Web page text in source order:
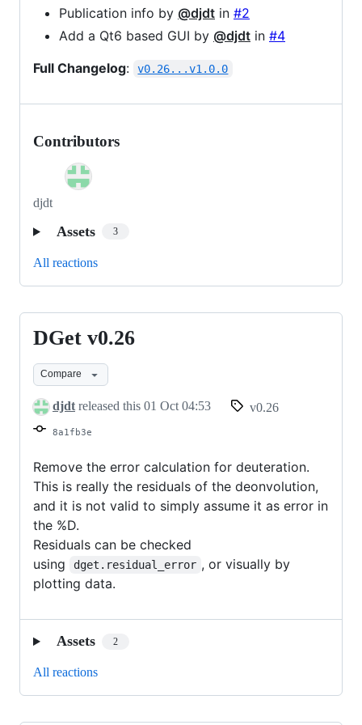
Publication info by @djdt in #2
Add a Qt6 based GUI by @djdt in #4
Full Changelog: v0.26...v1.0.0
Contributors
djdt
Assets 3
All reactions
DGet
v0.26
DGet v0.26
Compare
djdt released this 01 Oct 04:53 v0.26
8a1fb3e
Remove the error calculation for deuteration.
This is really the residuals of the deonvolution,
and it is not valid to simply assume it as error in
the %D.
Residuals can be checked
using
dget.residual_error , or visually by
plotting data.
Assets 2
All reactions